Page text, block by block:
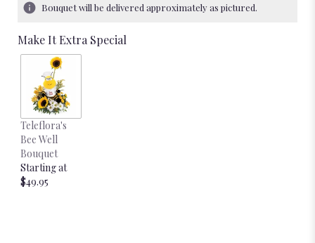
Bouquet will be delivered approximately as pictured.
Make It Extra Special
Teleflora's
Bee Well
Bouquet
Starting at
$49.95